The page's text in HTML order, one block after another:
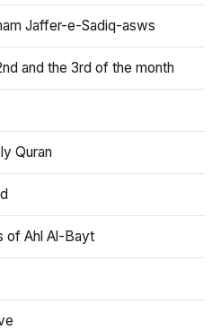
Jaffer-e-Sadiq-asws
and the 3rd of the month
Quran
of Ahl Al-Bayt